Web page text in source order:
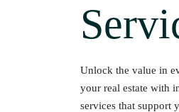
Unlock the value in
your real estate with
services that support